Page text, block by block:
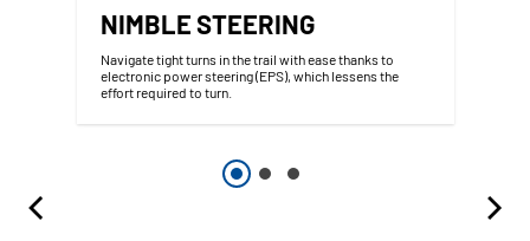
NIMBLE STEERING
Navigate tight turns in the trail with ease thanks to
electronic power steering (EPS), which lessens the
effort required to turn.